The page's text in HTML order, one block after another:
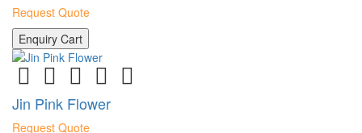
Request Quote
Enquiry Cart
Jin Pink Flower
Request Quote